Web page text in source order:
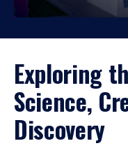
Exploring
Science,
Discovery